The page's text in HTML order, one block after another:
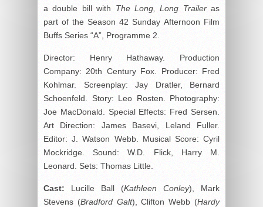
a double bill with The Long, Long Trailer as
part of the Season 42 Sunday Afternoon Film
Buffs Series “A”, Programme 2.
Director: Henry Hathaway. Production
Company: 20th Century Fox. Producer: Fred
Kohlmar. Screenplay: Jay Dratler, Bernard
Schoenfeld. Story: Leo Rosten. Photography:
Joe MacDonald. Special Effects: Fred Sersen.
Art Direction: James Basevi, Leland Fuller.
Editor: J. Watson Webb. Musical Score: Cyril
Mockridge. Sound: W.D. Flick, Harry M.
Leonard. Sets: Thomas Little.
Cast: Lucille Ball (Kathleen Conley), Mark
Stevens (Bradford Galt), Clifton Webb (Hardy